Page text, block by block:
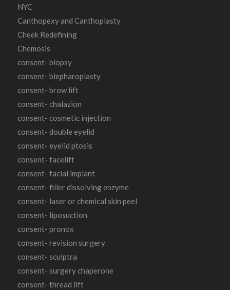
NYC
Canthopexy and Canthoplasty
Cheek Redefining
Chemosis
consent- biopsy
consent- blepharoplasty
consent- brow lift
consent- chalazion
consent- cosmetic injection
consent- double eyelid
consent- eyelid ptosis
consent- facelift
consent- facial implant
consent- filler dissolving enzyme
consent- laser or chemical skin peel
consent- liposuction
consent- pronox
consent- revision surgery
consent- sculptra
consent- surgery chaperone
consent- thread lift